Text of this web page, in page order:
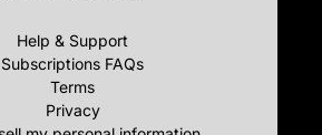
Help & Support
Subscriptions FAQs
Terms
Privacy